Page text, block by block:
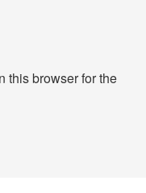
this browser for the